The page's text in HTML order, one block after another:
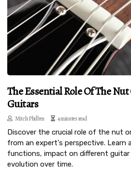
The Essential Role Of The
Guitars
Mitch Philben 4 minutes read
Discover the crucial role of the nut
from an expert's perspective. Learn
functions, impact on different
evolution over time.